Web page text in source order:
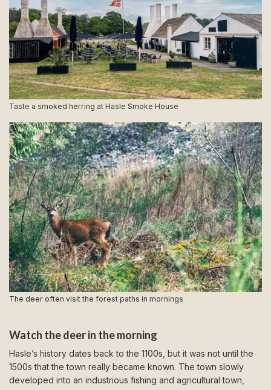
Taste a smoked herring at Hasle Smoke House
The deer often visit the forest paths in mornings
Watch the deer in the morning
Hasle’s history dates back to the 1100s, but it was not until the
1500s that the town really became known. The town slowly
developed into an industrious fishing and agricultural town,